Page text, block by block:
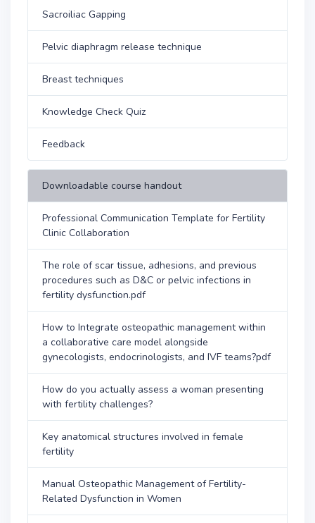
Sacroiliac Gapping
Pelvic diaphragm release technique
Breast techniques
Knowledge Check Quiz
Feedback
Downloadable course handout
Professional Communication Template for Fertility
Clinic Collaboration
The role of scar tissue, adhesions, and previous
procedures such as D&C or pelvic infections in
fertility dysfunction.pdf
How to Integrate osteopathic management within
a collaborative care model alongside
gynecologists, endocrinologists, and IVF teams?pdf
How do you actually assess a woman presenting
with fertility challenges?
Key anatomical structures involved in female
fertility
Manual Osteopathic Management of Fertility-
Related Dysfunction in Women